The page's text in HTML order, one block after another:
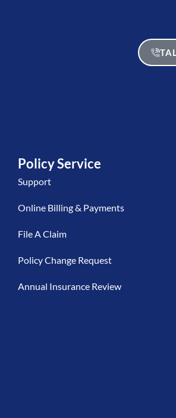
Policy Service
Support
Online Billing & Payments
File A Claim
Policy Change Request
Annual Insurance Review